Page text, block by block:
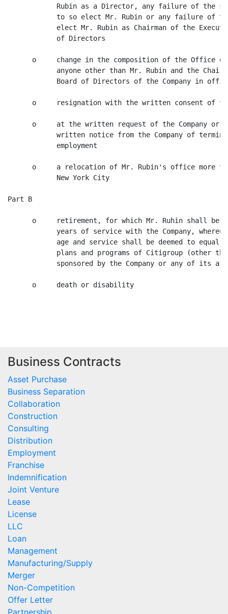
Business Contracts
Asset Purchase
Business Separation
Collaboration
Construction
Consulting
Distribution
Employment
Franchise
Indemnification
Joint Venture
Lease
License
LLC
Loan
Management
Manufacturing/Supply
Merger
Non-Competition
Offer Letter